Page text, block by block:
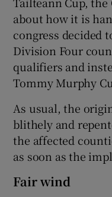
about how it is
congress decided
Division Four
qualifiers and
Tommy Murphy
As usual, the
blithely and
the affected
as soon as the
Fair wind